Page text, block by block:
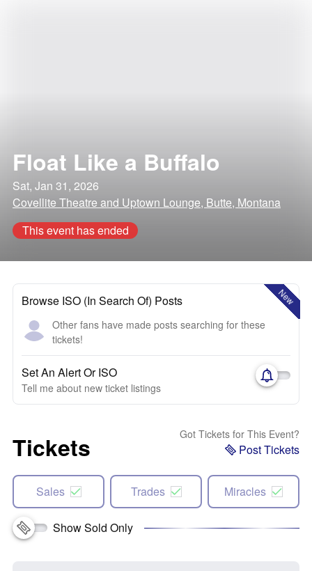
Float Like a Buffalo
Sat, Jan 31, 2026
Covellite Theatre and Uptown Lounge, Butte, Montana
This event has ended
New
Browse ISO (In Search Of) Posts
Other fans have made posts searching for these
tickets!
Set An Alert Or ISO
Tell me about new ticket listings
Tickets Got Tickets for This Event?
Post Tickets
Sales Trades Miracles
Show Sold Only